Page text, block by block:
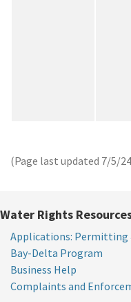
(Page last updated 7/5/24
Water Rights
Applications: Permitting
Bay-Delta Program
Business Help
Complaints and